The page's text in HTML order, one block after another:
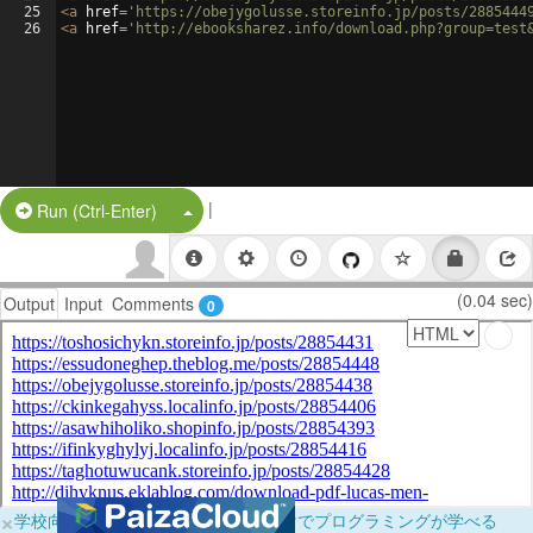
25
26
<a href= 'https://obejygolusse.storeinfo.jp/posts/
<a href= 'http://ebooksharez.info/
Run (Ctrl-Enter) Split Button!
|
Output Input Comments 0 (0.04 sec)
×学校向けに無料提供中！ブラウザだけでプログラミングが学べる